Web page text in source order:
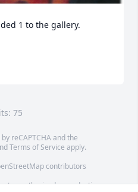
1 to the gallery.
75
reCAPTCHA and the
Terms of Service apply.
contributors
unauthorized reproduction or